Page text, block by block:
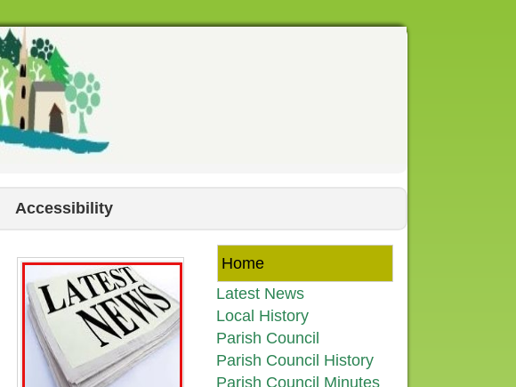
Accessibility
Home
Latest News
Local History
Parish Council
Parish Council History
Parish Council Minutes